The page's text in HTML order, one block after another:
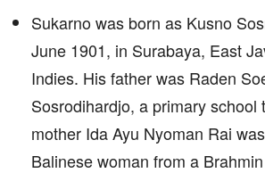
Sukarno was born as Kusno
June 1901, in Surabaya, East
Indies. His father was Raden
Sosrodihardjo, a primary school
mother Ida Ayu Nyoman Rai
Balinese woman from a